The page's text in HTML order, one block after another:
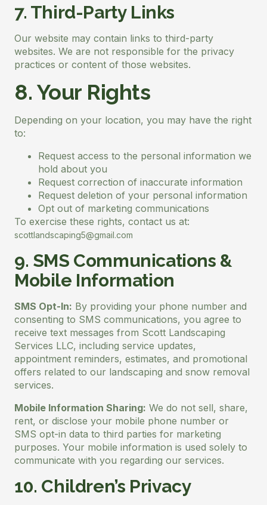
7. Third-Party Links
Our website may contain links to third-party
websites. We are not responsible for the privacy
practices or content of those websites.
8. Your Rights
Depending on your location, you may have the right
to:
Request access to the personal information we
hold about you
Request correction of inaccurate information
Request deletion of your personal information
Opt out of marketing communications
To exercise these rights, contact us at:
scottlandscaping5@gmail.com
9. SMS Communications &
Mobile Information
SMS Opt-In: By providing your phone number and
consenting to SMS communications, you agree to
receive text messages from Scott Landscaping
Services LLC, including service updates,
appointment reminders, estimates, and promotional
offers related to our landscaping and snow removal
services.
Mobile Information Sharing: We do not sell, share,
rent, or disclose your mobile phone number or
SMS opt-in data to third parties for marketing
purposes. Your mobile information is used solely to
communicate with you regarding our services.
10. Children’s Privacy